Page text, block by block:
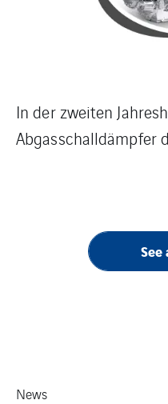
In der zweiten
Abgasschalldämpfer
News